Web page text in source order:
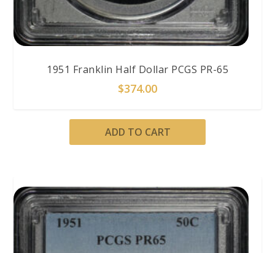
1951 Franklin Half Dollar PCGS PR-65
$374.00
ADD TO CART